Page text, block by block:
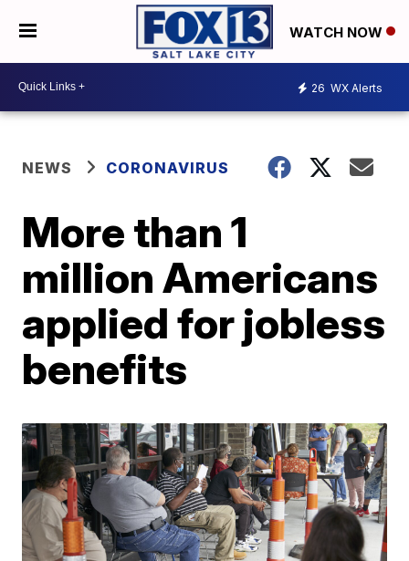
WATCH NOW
26 WX Alerts
NEWS CORONAVIRUS
More than 1
million Americans
applied for jobless
benefits